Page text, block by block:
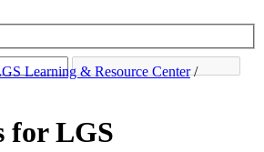
Learning & Resource Center/
for LGS